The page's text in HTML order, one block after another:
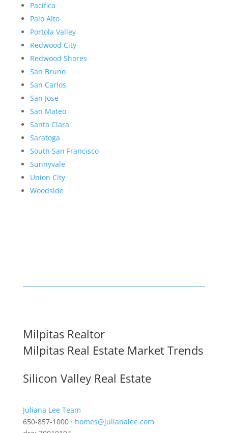
Pacifica
Palo Alto
Portola Valley
Redwood City
Redwood Shores
San Bruno
San Carlos
San Jose
San Mateo
Santa Clara
Saratoga
South San Francisco
Sunnyvale
Union City
Woodside
Milpitas Realtor
Milpitas Real Estate Market Trends
Silicon Valley Real Estate
Juliana Lee Team
650-857-1000 · homes@julianalee.com